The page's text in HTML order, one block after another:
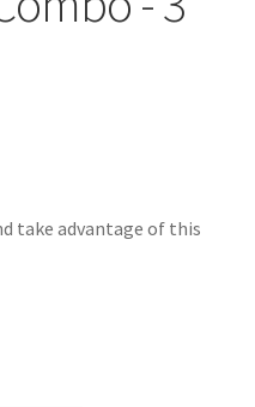
companion. Purchase
of a happy pup today!
take advantage of this